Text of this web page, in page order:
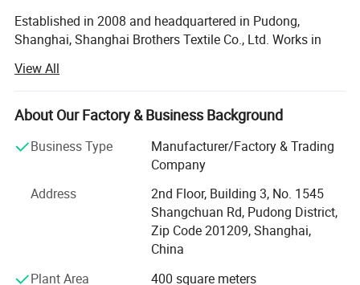
Established in 2008 and headquartered in Pudong,
Shanghai, Shanghai Brothers Textile Co., Ltd. Works in
Founded and managed by Mr. Winston LAN, our company
is built on a foundation of family values, uncompromising
quality, and a vision for accessible global partnerships.
With over 17 years of industry expertise, Shanghai
Brothers Textile has grown into a vertically integrated
sizes by offering premium quality, low Minimum Order
Quantities (MOQ), fastest delivery times, and competitive
View All
About Our Factory & Business Background
Business Type
Manufacturer/Factory & Trading
Company
Address
2nd Floor, Building 3, No. 1545
Shangchuan Rd, Pudong District,
Zip Code 201209, Shanghai,
China
Plant Area
400 square meters